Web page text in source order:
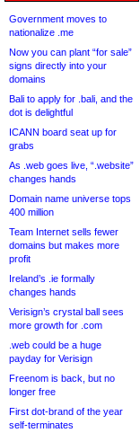
Government moves to
nationalize .me
Now you can plant “for sale”
signs directly into your
domains
Bali to apply for .bali, and the
dot is delightful
ICANN board seat up for
grabs
As .web goes live, “.website”
changes hands
Domain name universe tops
400 million
Team Internet sells fewer
domains but makes more
profit
Ireland’s .ie formally
changes hands
Verisign’s crystal ball sees
more growth for .com
.web could be a huge
payday for Verisign
Freenom is back, but no
longer free
First dot-brand of the year
self-terminates